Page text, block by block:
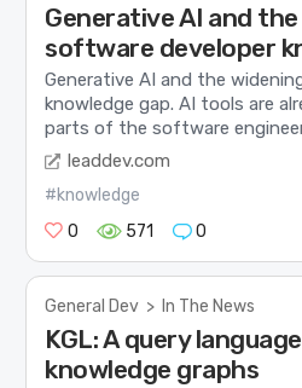
Generative AI and
software developer
Generative AI and the
knowledge gap. AI tools are
parts of the software
leaddev.com
#knowledge
0
571 0
General Dev > In The News
KGL: A query
knowledge graphs